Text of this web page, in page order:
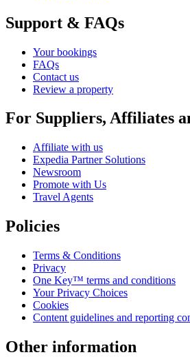
Support & FAQs
Your bookings
FAQs
Contact us
Review a property
For Suppliers, Affiliates
Affiliate with us
Expedia Partner Solutions
Newsroom
Promote with Us
Travel Agents
Policies
Terms & Conditions
Privacy
One Key™ terms and conditions
Your Privacy Choices
Cookies
Content guidelines and reporting
Other information